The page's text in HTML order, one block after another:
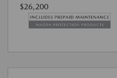
$26,200